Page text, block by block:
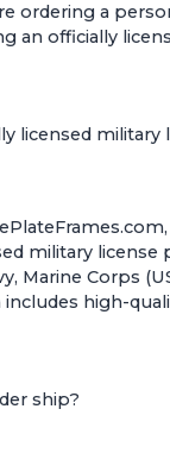
ordering a
an officially
licensed military
military license
Marine Corps
high-
ship?